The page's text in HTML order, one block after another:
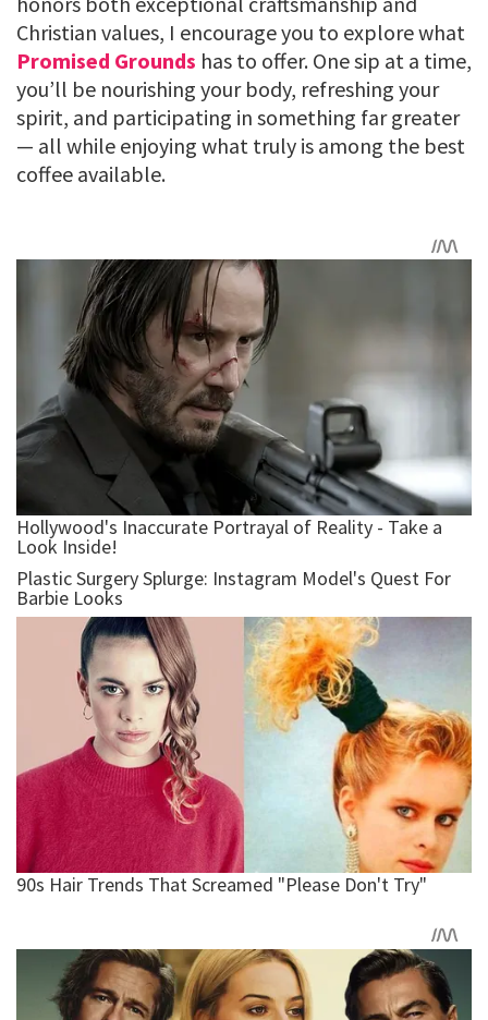
Christian values, I encourage you to explore what
Promised Grounds has to offer. One sip at a time,
you’ll be nourishing your body, refreshing your
spirit, and participating in something far greater
— all while enjoying what truly is among the best
coffee available.